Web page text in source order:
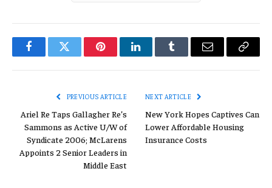
FacebookTwitter PinterestLinkedInTumblr Email
Copy
PREVIOUS ARTICLE
Ariel Re Taps Gallagher Re’s
Sammons as Active U/W of
Syndicate 2006; McLarens
Appoints 2 Senior Leaders in
Middle East
NEXT ARTICLE
New York Hopes Captives Can
Lower Affordable Housing
Insurance Costs